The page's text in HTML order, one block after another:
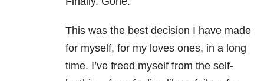
This was the best decision I have made
for myself, for my loves ones, in a long
time. I’ve freed myself from the self-